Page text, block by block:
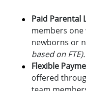
Paid Parental
members one
newborns or
based on FTE).
Flexible
offered